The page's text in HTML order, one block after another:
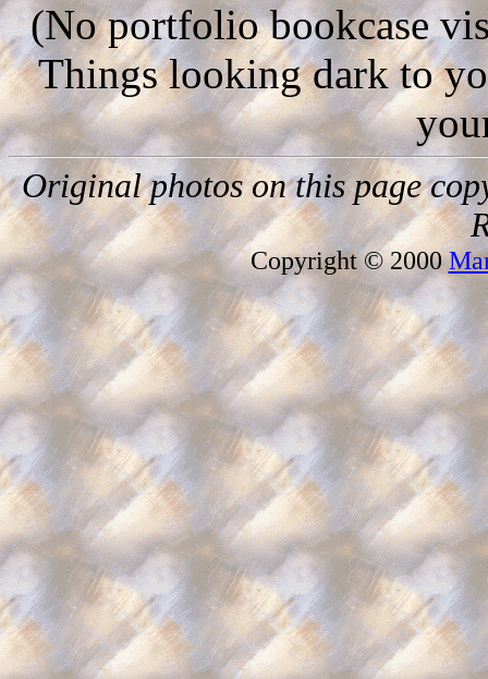
(No portfolio bookcase
Things looking dark to
Original photos on this page
Copyright © 2000